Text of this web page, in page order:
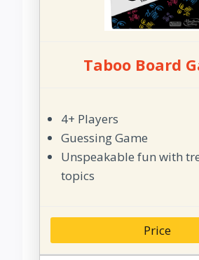
Taboo Board
4+ Players
Guessing Game
Unspeakable fun with
topics
Price